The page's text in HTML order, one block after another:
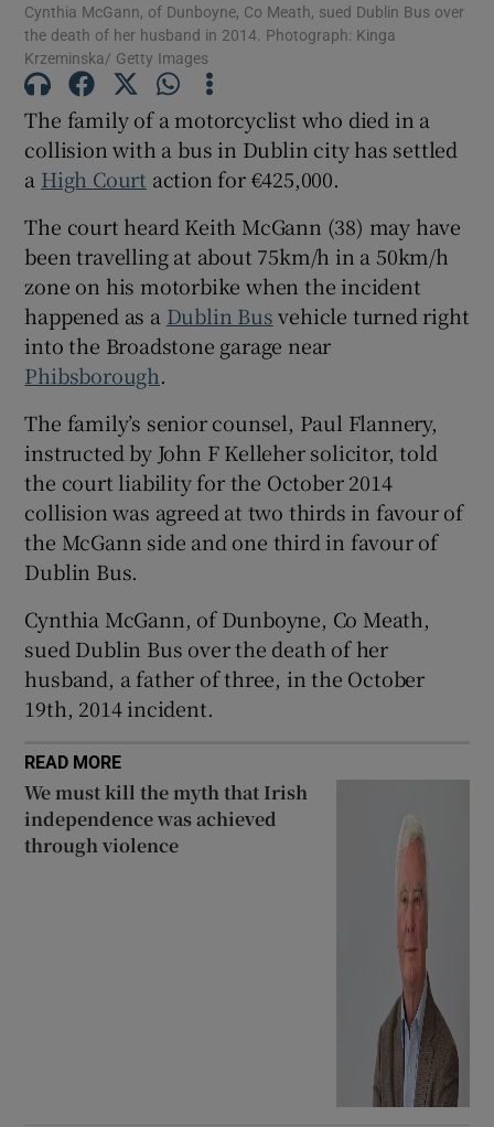
Show Gaeilge sub sections
Show History sub sections
Cynthia McGann, of Dunboyne, Co Meath, sued Dublin Bus over
the death of her husband in 2014. Photograph: Kinga
Krzeminska/ Getty Images
The family of a motorcyclist who died in a
collision with a bus in Dublin city has settled
a High Court action for €425,000.
The court heard Keith McGann (38) may have
been travelling at about 75km/h in a 50km/h
zone on his motorbike when the incident
happened as a Dublin Busvehicle turned right
into the Broadstone garage near
Phibsborough.
The family’s senior counsel, Paul Flannery,
instructed by John F Kelleher solicitor, told
the court liability for the October 2014
collision was agreed at two thirds in favour of
the McGann side and one third in favour of
Dublin Bus.
Cynthia McGann, of Dunboyne, Co Meath,
sued Dublin Bus over the death of her
husband, a father of three, in the October
19th, 2014 incident.
READ MORE
We must kill the myth that Irish
independence was achieved
through violence